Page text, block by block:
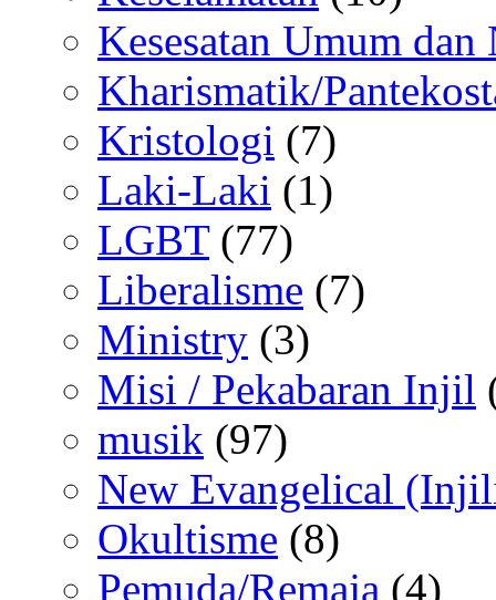
Kesesatan Umum dan
Kharismatik/
Kristologi (7)
Laki-Laki (1)
LGBT(77)
Liberalisme (7)
Ministry (3)
Misi / Pekabaran Injil
musik (97)
New Evangelical
Okultisme (8)
Pemuda/Remaja (4)